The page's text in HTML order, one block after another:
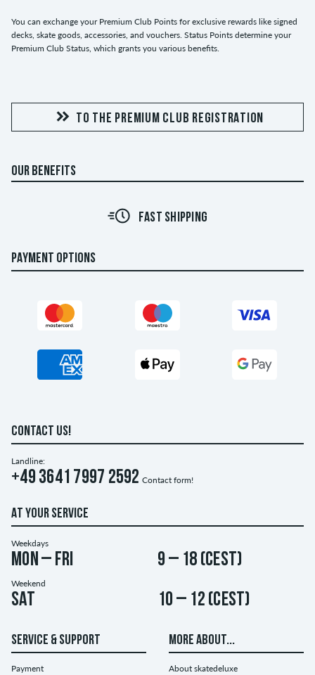
You can exchange your Premium Club Points for exclusive rewards like signed
decks, skate goods, accessories, and vouchers. Status Points determine your
Premium Club Status, which grants you various benefits.
TO THE PREMIUM CLUB REGISTRATION
OUR BENEFITS
FAST SHIPPING
PAYMENT OPTIONS
CONTACT US!
Landline:
+49 3641 7997 2592 Contact form!
AT YOUR SERVICE
Weekdays
Mon – Fri 9 – 18 (CEST)
Weekend
Sat 10 – 12 (CEST)
SERVICE & SUPPORT
Payment
MORE ABOUT...
About skatedeluxe